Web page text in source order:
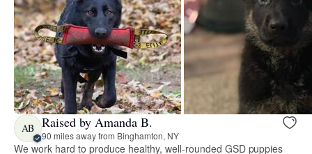
AB Raised by Amanda B.
90 miles away from Binghamton, NY
We work hard to produce healthy, well-rounded GSD puppies